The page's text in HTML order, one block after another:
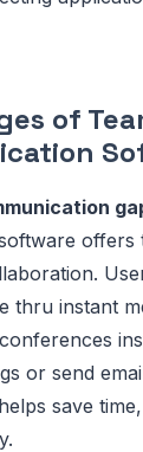
of
thru instant
or send
save